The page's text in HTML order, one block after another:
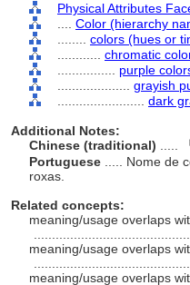
Physical Attributes
Color (hierarchy
colors (hues or
chromatic
purple
grayish
dark
Additional Notes:
Chinese (traditional)
.....
Portuguese
..... Nome de
roxas.
Related concepts:
meaning/usage overlaps
meaning/usage overlaps
meaning/usage overlaps